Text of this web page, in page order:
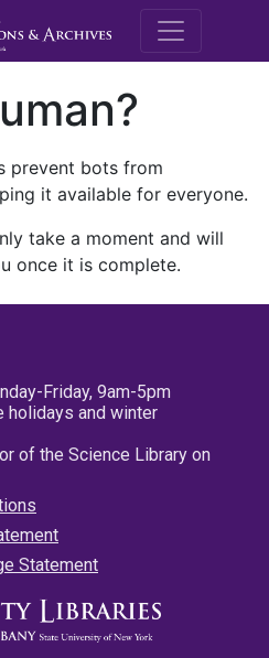
M.E.
prevent bots from
it available for everyone.
take a moment and will
once it is complete.
Friday, 9am-5pm
and winter
of the Science Library on
Statement